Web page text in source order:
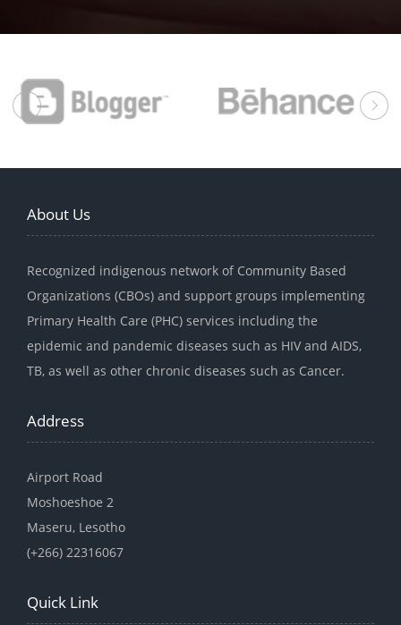
About Us
Recognized indigenous network of Community Based
Organizations (CBOs) and support groups implementing
Primary Health Care (PHC) services including the
epidemic and pandemic diseases such as HIV and AIDS,
TB, as well as other chronic diseases such as Cancer.
Address
Airport Road
Moshoeshoe 2
Maseru, Lesotho
(+266) 22316067
Quick Link